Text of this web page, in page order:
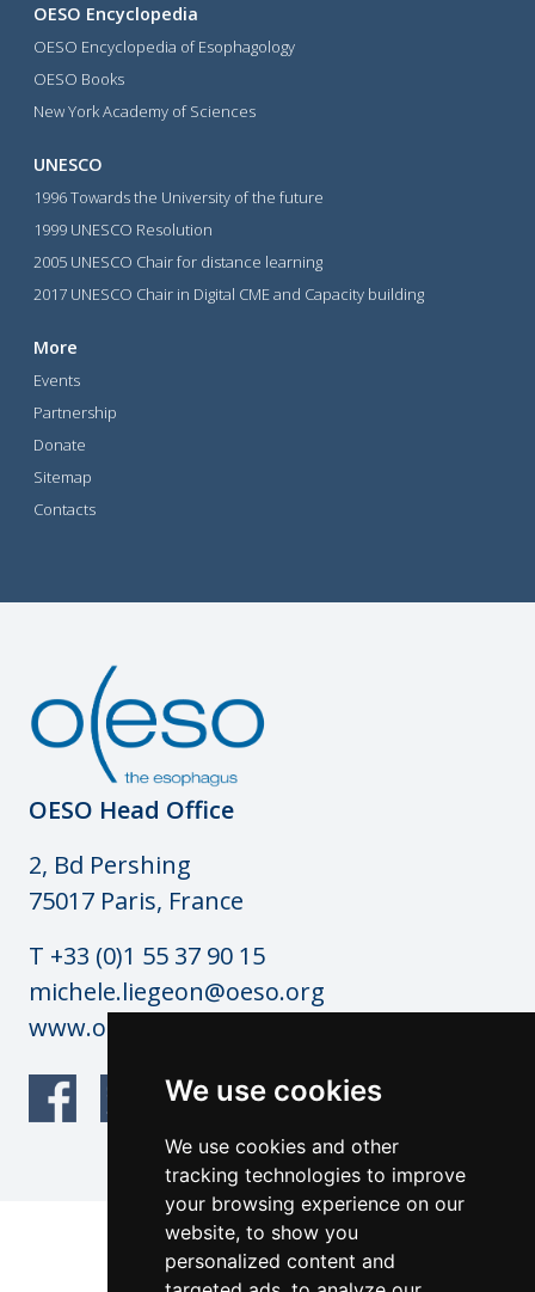
We use cookies
We use cookies and other
tracking technologies to improve
your browsing experience on our
website, to show you
personalized content and
OESO Encyclopedia
OESO Encyclopedia of Esophagology
OESO Books
New York Academy of Sciences
UNESCO
1996 Towards the University of the future
1999 UNESCO Resolution
2005 UNESCO Chair for distance learning
2017 UNESCO Chair in Digital CME and Capacity building
More
Events
Partnership
Donate
Sitemap
Contacts
OESO Head Office
2, Bd Pershing
75017 Paris, France
T +33 (0)1 55 37 90 15
michele.liegeon@oeso.org
www.oeso.org
© OESO Copyright 2026
Website by: anderesfourdy and